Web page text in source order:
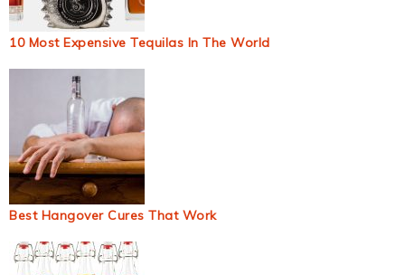
10 Most Expensive Tequilas In The World
Best Hangover Cures That Work